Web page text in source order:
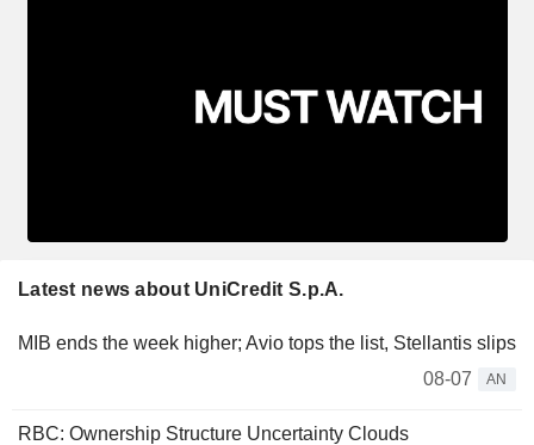
Latest news about UniCredit S.p.A.
MIB ends the week higher; Avio tops the list, Stellantis slips
08-07
AN
RBC: Ownership Structure Uncertainty Clouds